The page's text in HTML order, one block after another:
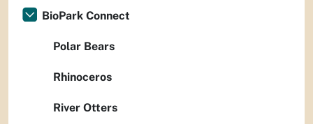
BioPark Connect
Polar Bears
Rhinoceros
River Otters